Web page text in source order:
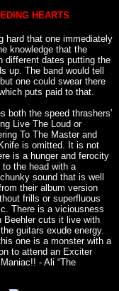
HEARTS
hard that one immediately
knowledge that the
different dates putting the
up. The band would tell
one could swear there
puts paid to that.
both the speed thrashers’
Live The Loud or
To The Master and
is omitted. It is not
is a hunger and ferocity
the head with a
sound that is well
their album version
frills or superfluous
There is a viciousness
Beehler cuts it live with
guitars exude energy.
one is a monster with a
to attend an Exciter
- Ali “The